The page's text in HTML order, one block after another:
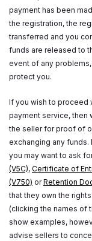
payment has been
the registration, the
transferred and you
funds are released to
event of any
protect you.
If you wish to proceed
payment service, then
the seller for proof of
exchanging any funds.
you may want to ask
(V5C), Certificate of
(V750) orRetention
that they own the
(clicking the names of
show examples,
advise sellers to